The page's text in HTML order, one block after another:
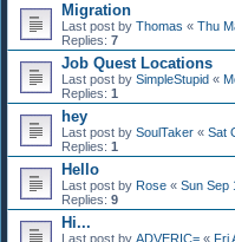
Migration
Last post by Thomas « Thu
Replies: 7
Job Quest Locations
Last post by SimpleStupid «
Replies: 1
hey
Last post by SoulTaker « Sat
Replies: 1
Hello
Last post by Rose « Sun Sep
Replies: 9
Hi...
Last post by ADVERIC= « Fri